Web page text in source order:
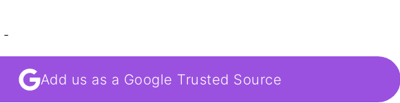
-
Add us as a Google Trusted Source